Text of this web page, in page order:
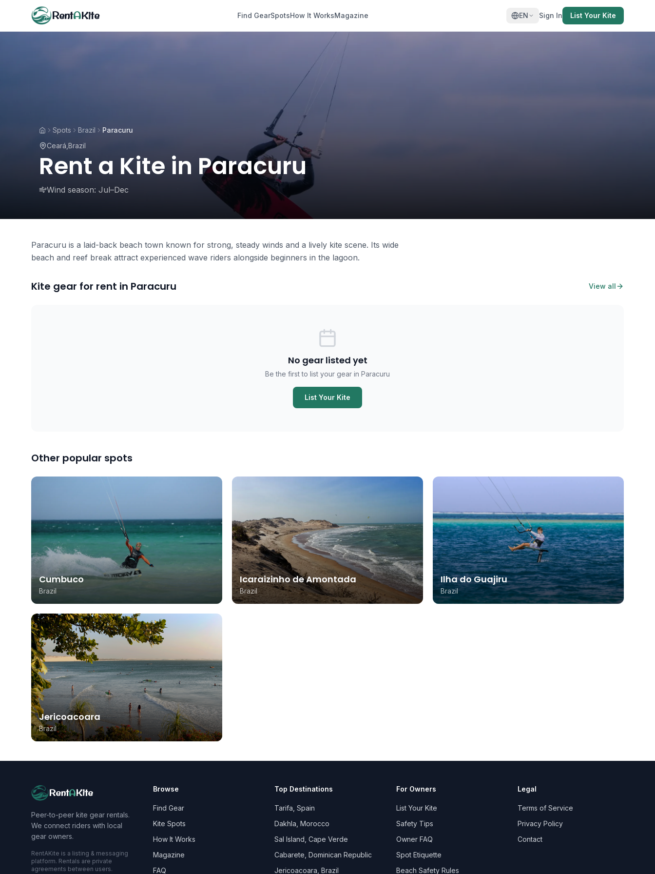
RentAKite Find GearSpotsHow It WorksMagazine EN Sign In List Your Kite
Spots Brazil
Paracuru
Ceará Brazil
Rent a Kite in Paracuru
Wind season: Jul–Dec
Paracuru is a laid-back beach town known for strong, steady winds and a lively kite scene. Its wide
beach and reef break attract experienced wave riders alongside beginners in the lagoon.
Kite gear for rent in Paracuru View all
No gear listed yet
Be the first to list your gear in Paracuru
List Your Kite
Other popular spots
Cumbuco
Brazil
Icaraizinho de Amontada
Brazil
Ilha do Guajiru
Brazil
Jericoacoara
Brazil
RentAKite
Peer-to-peer kite gear rentals.
We connect riders with local
gear owners.
RentAKite is a listing & messaging
platform. Rentals are private
agreements between users.
Browse
Find Gear
Kite Spots
How It Works
Magazine
FAQ
Top Destinations
Tarifa, Spain
Dakhla, Morocco
Sal Island, Cape Verde
Cabarete, Dominican Republic
Jericoacoara, Brazil
For Owners
List Your Kite
Safety Tips
Owner FAQ
Spot Etiquette
Beach Safety Rules
Legal
Terms of Service
Privacy Policy
Contact